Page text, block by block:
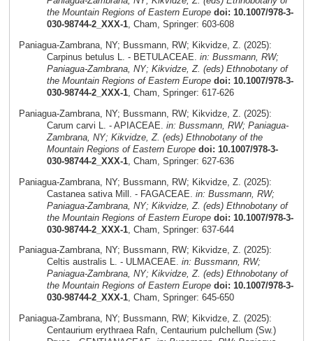
the Mountain Regions of Eastern Europe doi: 10.1007/978-3-
030-98744-2_XXX-1, Cham, Springer: 603-608
Paniagua-Zambrana, NY; Bussmann, RW; Kikvidze, Z. (2025):
Carpinus betulus L. - BETULACEAE. in: Bussmann, RW;
Paniagua-Zambrana, NY; Kikvidze, Z. (eds) Ethnobotany of
the Mountain Regions of Eastern Europe doi: 10.1007/978-3-
030-98744-2_XXX-1, Cham, Springer: 617-626
Paniagua-Zambrana, NY; Bussmann, RW; Kikvidze, Z. (2025):
Carum carvi L. - APIACEAE. in: Bussmann, RW; Paniagua-
Zambrana, NY; Kikvidze, Z. (eds) Ethnobotany of the
Mountain Regions of Eastern Europe doi: 10.1007/978-3-
030-98744-2_XXX-1, Cham, Springer: 627-636
Paniagua-Zambrana, NY; Bussmann, RW; Kikvidze, Z. (2025):
Castanea sativa Mill. - FAGACEAE. in: Bussmann, RW;
Paniagua-Zambrana, NY; Kikvidze, Z. (eds) Ethnobotany of
the Mountain Regions of Eastern Europe doi: 10.1007/978-3-
030-98744-2_XXX-1, Cham, Springer: 637-644
Paniagua-Zambrana, NY; Bussmann, RW; Kikvidze, Z. (2025):
Celtis australis L. - ULMACEAE. in: Bussmann, RW;
Paniagua-Zambrana, NY; Kikvidze, Z. (eds) Ethnobotany of
the Mountain Regions of Eastern Europe doi: 10.1007/978-3-
030-98744-2_XXX-1, Cham, Springer: 645-650
Paniagua-Zambrana, NY; Bussmann, RW; Kikvidze, Z. (2025):
Centaurium erythraea Rafn, Centaurium pulchellum (Sw.)